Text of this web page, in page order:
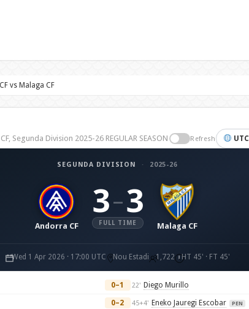
vs Malaga CF
Segunda Division 2025-26 REGULAR SEASON Refresh UTC
SEGUNDA DIVISION · 2025-26
Andorra CF
3–3
FULL TIME Malaga CF
Wed 1 Apr 2026 · 17:00 UTC Nou Estadi 1,722 HT 45' · FT 45'
0–1 22' Diego Murillo
0–2 45+4' Eneko Jauregi Escobar PEN